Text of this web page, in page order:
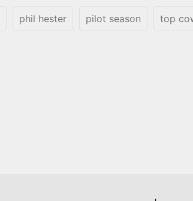
phil hester pilot season top